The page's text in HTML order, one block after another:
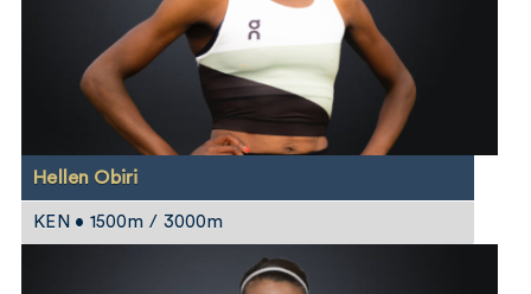
Hellen Obiri
KEN • 1500m / 3000m